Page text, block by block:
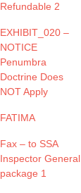
Refundable 2
EXHIBIT_020 –
NOTICE
Penumbra
Doctrine Does
NOT Apply
FATIMA
Fax – to SSA
Inspector General
package 1